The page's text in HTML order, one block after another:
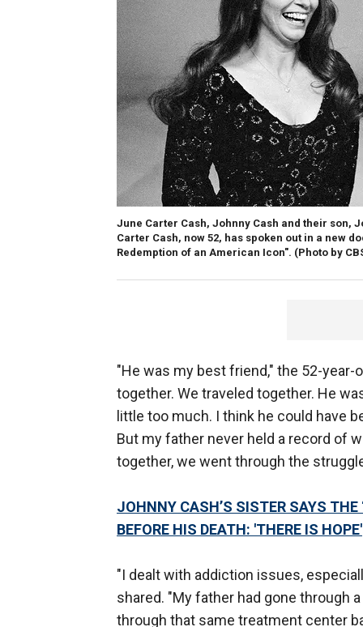
June Carter Cash, Johnny Cash and their son,
Carter Cash, now 52, has spoken out in a new
Redemption of an American Icon". (Photo by
"He was my best friend," the 52-year-
together. We traveled together. He
little too much. I think he could have
But my father never held a record of
together, we went through the
JOHNNY CASH’S SISTER SAYS THE
BEFORE HIS DEATH: 'THERE IS HOPE'
"I dealt with addiction issues,
shared. "My father had gone through
through that same treatment center